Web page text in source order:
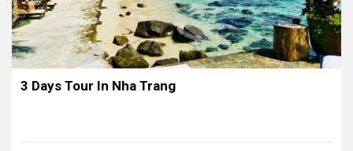
3 Days Tour In Nha Trang